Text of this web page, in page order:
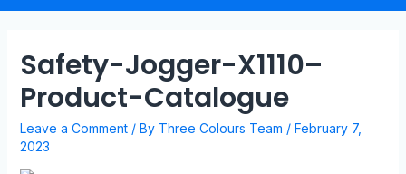
Safety-Jogger-X1110–
Product-Catalogue
Leave a Comment / By Three Colours Team / February 7,
2023